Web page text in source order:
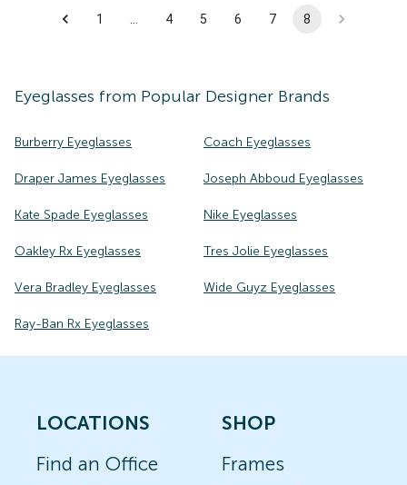
1 4 5 6 7 8
Eyeglasses from Popular Designer Brands
Burberry Eyeglasses Coach Eyeglasses
Draper James Eyeglasses Joseph Abboud Eyeglasses
Kate Spade Eyeglasses Nike Eyeglasses
Oakley Rx Eyeglasses Tres Jolie Eyeglasses
Vera Bradley Eyeglasses Wide Guyz Eyeglasses
Ray-Ban Rx Eyeglasses
LOCATIONS
Find an Office
SHOP
Frames